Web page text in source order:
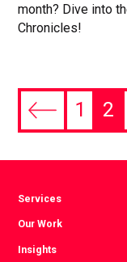
month? Dive into
Chronicles!
Previous
1 2
Services
Our Work
Insights